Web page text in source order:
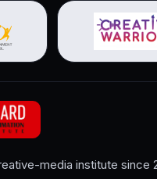
media institute since